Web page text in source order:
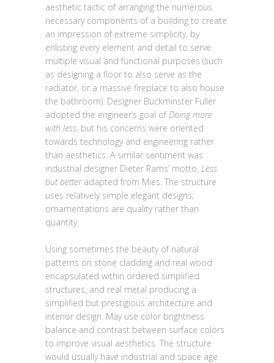
aesthetic tactic of arranging the numerous
necessary components of a building to create
an impression of extreme simplicity, by
enlisting every element and detail to serve
multiple visual and functional purposes (such
as designing a floor to also serve as the
radiator, or a massive fireplace to also house
the bathroom). Designer Buckminster Fuller
adopted the engineer’s goal of Doing more
with less, but his concerns were oriented
towards technology and engineering rather
than aesthetics. A similar sentiment was
industrial designer Dieter Rams’ motto, Less
but betteradapted from Mies. The structure
uses relatively simple elegant designs;
ornamentations are quality rather than
quantity.
Using sometimes the beauty of natural
patterns on stone cladding and real wood
encapsulated within ordered simplified
structures, and real metal producing a
simplified but prestigious architecture and
interior design. May use color brightness
balance and contrast between surface colors
to improve visual aesthetics. The structure
would usually have industrial and space age